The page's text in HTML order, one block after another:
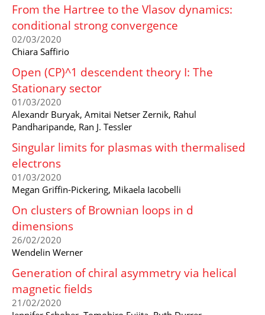
From the Hartree to the Vlasov dynamics:
conditional strong convergence
02/03/2020
Chiara Saffirio
Open (CP)^1 descendent theory I: The
Stationary sector
01/03/2020
Alexandr Buryak, Amitai Netser Zernik, Rahul
Pandharipande, Ran J. Tessler
Singular limits for plasmas with thermalised
electrons
01/03/2020
Megan Griffin-Pickering, Mikaela Iacobelli
On clusters of Brownian loops in d
dimensions
26/02/2020
Wendelin Werner
Generation of chiral asymmetry via helical
magnetic fields
21/02/2020